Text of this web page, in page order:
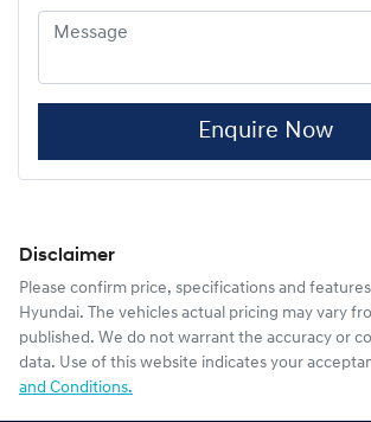
Enquire Now
Disclaimer
Please confirm price, specifications and
Hyundai. The vehicles actual pricing may vary
published. We do not warrant the accuracy or
data. Use of this website indicates your
and Conditions.